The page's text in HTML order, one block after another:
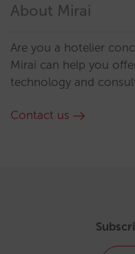
About Mirai
Are you a hotelier
Mirai can help you
technology and
Contact us